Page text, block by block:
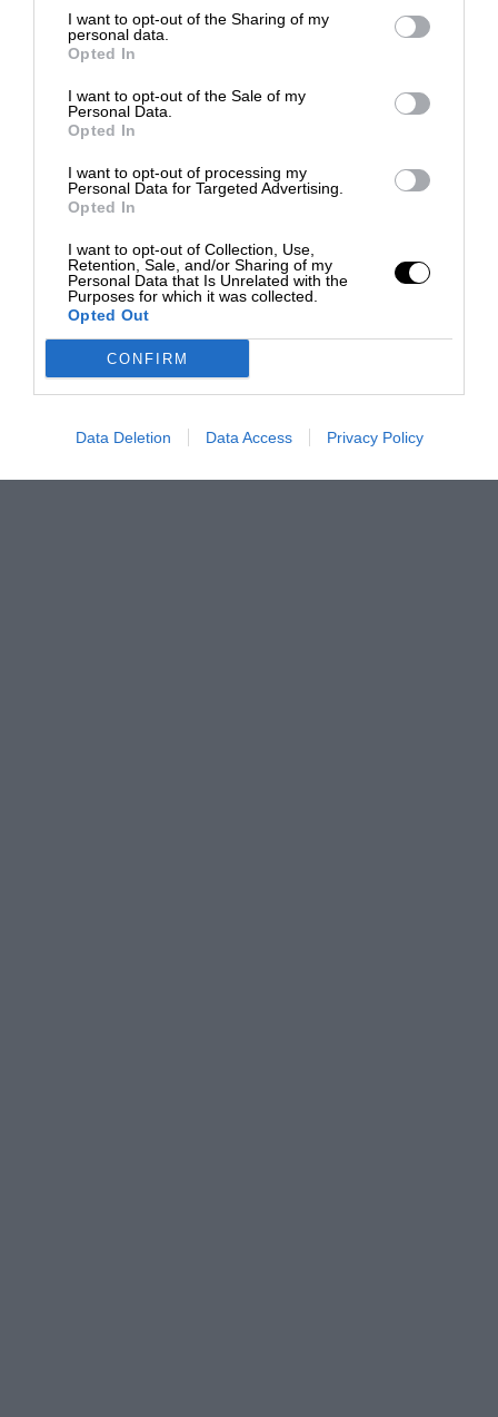
I want to opt-out of the Sharing of my
personal data.
Opted In
I want to opt-out of the Sale of my
Personal Data.
Opted In
I want to opt-out of processing my
Personal Data for Targeted Advertising.
Opted In
I want to opt-out of Collection, Use,
Retention, Sale, and/or Sharing of my
Personal Data that Is Unrelated with the
Purposes for which it was collected.
Opted Out
CONFIRM
Data Deletion Data Access Privacy Policy